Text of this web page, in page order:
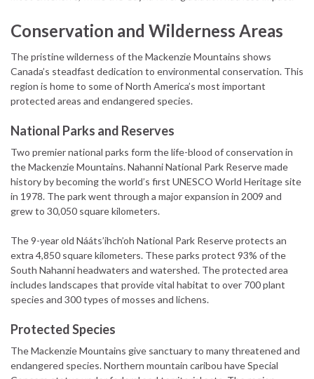
Conservation and Wilderness Areas
The pristine wilderness of the Mackenzie Mountains shows
Canada’s steadfast dedication to environmental conservation. This
region is home to some of North America’s most important
protected areas and endangered species.
National Parks and Reserves
Two premier national parks form the life-blood of conservation in
the Mackenzie Mountains. Nahanni National Park Reserve made
history by becoming the world’s first UNESCO World Heritage site
in 1978. The park went through a major expansion in 2009 and
grew to 30,050 square kilometers.
The 9-year old Nááts’ihch’oh National Park Reserve protects an
extra 4,850 square kilometers. These parks protect 93% of the
South Nahanni headwaters and watershed. The protected area
includes landscapes that provide vital habitat to over 700 plant
species and 300 types of mosses and lichens.
Protected Species
The Mackenzie Mountains give sanctuary to many threatened and
endangered species. Northern mountain caribou have Special